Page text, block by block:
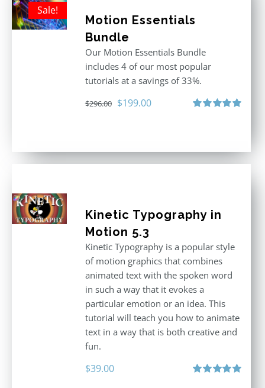
Sale!
Motion Essentials
Bundle
Our Motion Essentials Bundle
includes 4 of our most popular
tutorials at a savings of 33%.
$296.00 Original
$199.00Current
Kinetic Typography in
Motion 5.3
Kinetic Typography is a popular style
of motion graphics that combines
animated text with the spoken word
in such a way that it evokes a
particular emotion or an idea. This
tutorial will teach you how to animate
text in a way that is both creative and
fun.
$39.00